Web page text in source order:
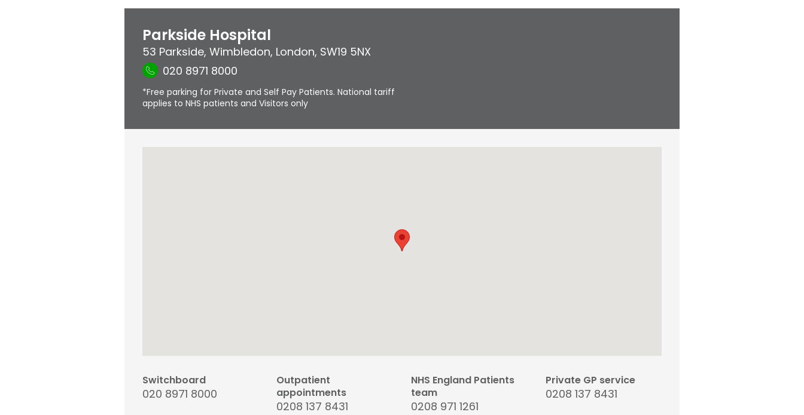
Parkside Hospital
53 Parkside, Wimbledon, London, SW19 5NX
020 8971 8000
*Free parking for Private and Self Pay Patients. National tariff
applies to NHS patients and Visitors only
Switchboard
020 8971 8000
Outpatient
appointments
0208 137 8431
NHS England Patients
team
0208 971 1261
Private GP service
0208 137 8431